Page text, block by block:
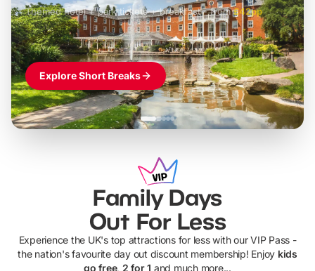
£42pp
Themed hotel + park tickets + breakfast- from£49pp
£45pp
£55pp£39pp
Explore Short Breaks
Family Days
Out For Less
Experience the UK's top attractions for less with our VIP Pass -
the nation's favourite day out discount membership! Enjoy kids
go free, 2 for 1 and much more...